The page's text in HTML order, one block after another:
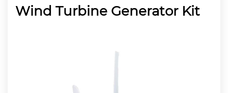
Wind Turbine Generator Kit